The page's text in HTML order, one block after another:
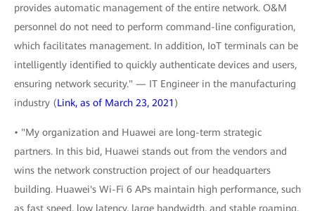
provides automatic management of the entire network. O&M
personnel do not need to perform command-line configuration,
which facilitates management. In addition, IoT terminals can be
intelligently identified to quickly authenticate devices and users,
ensuring network security." — IT Engineer in the manufacturing
industry (Link, as of March 23, 2021 )
• "My organization and Huawei are long-term strategic
partners. In this bid, Huawei stands out from the vendors and
wins the network construction project of our headquarters
building. Huawei's Wi-Fi 6 APs maintain high performance, such
as fast speed, low latency, large bandwidth, and stable roaming,